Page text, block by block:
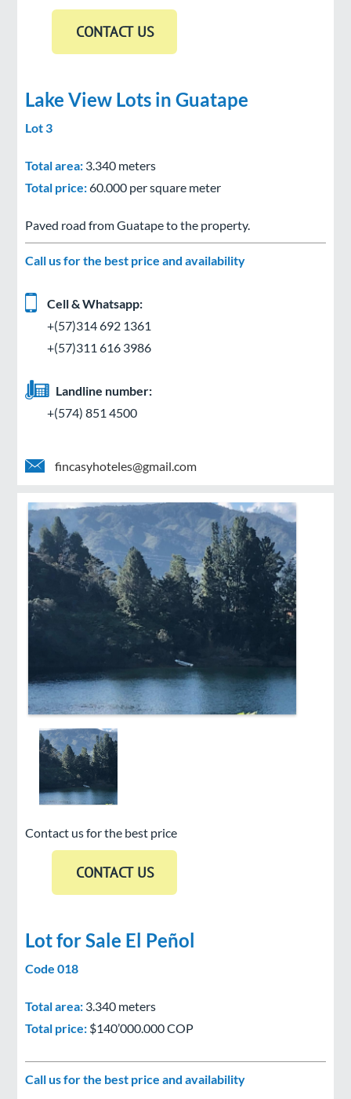
Lake View Lots in Guatape
Lot 3
Total area: 3.340 meters
Total price:60.000 per square meter
Paved road from Guatape to the property.
Call us for the best price and availability
Cell & Whatsapp:
+(57)314 692 1361
+(57)311 616 3986
Landline number:
+(574) 851 4500
fincasyhoteles@gmail.com
Contact us for the best price
Lot for Sale El Peñol
Code 018
Total area: 3.340 meters
Total price: $140’000.000 COP
Call us for the best price and availability